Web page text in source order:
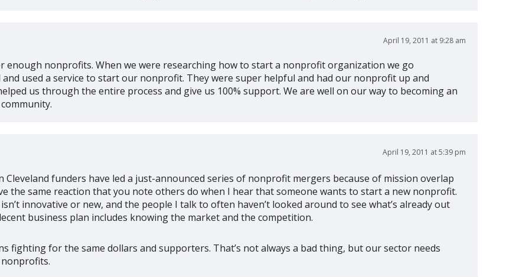
April 19, 2011 at 9:28 am
enough nonprofits. When we were researching how to start a nonprofit organization we go
used a service to start our nonprofit. They were super helpful and had our nonprofit up and
us through the entire process and give us 100% support. We are well on our way to becoming an
April 19, 2011 at 5:39 pm
Cleveland funders have led a just-announced series of nonprofit mergers because of mission overlap
the same reaction that you note others do when I hear that someone wants to start a new nonprofit.
innovative or new, and the people I talk to often haven’t looked around to see what’s already out
business plan includes knowing the market and the competition.
fighting for the same dollars and supporters. That’s not always a bad thing, but our sector needs